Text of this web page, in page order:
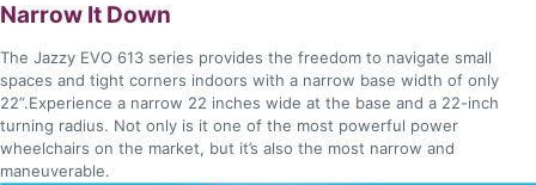
Narrow It Down
The Jazzy EVO 613 series provides the freedom to navigate small
spaces and tight corners indoors with a narrow base width of only
22”.Experience a narrow 22 inches wide at the base and a 22-inch
turning radius. Not only is it one of the most powerful power
wheelchairs on the market, but it’s also the most narrow and
maneuverable.